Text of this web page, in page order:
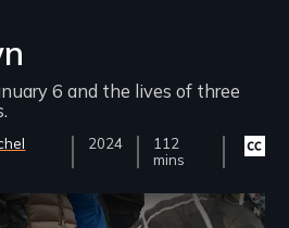
6 and the lives of three
Year
2024
Film
Length(s)
112
mins
Closed